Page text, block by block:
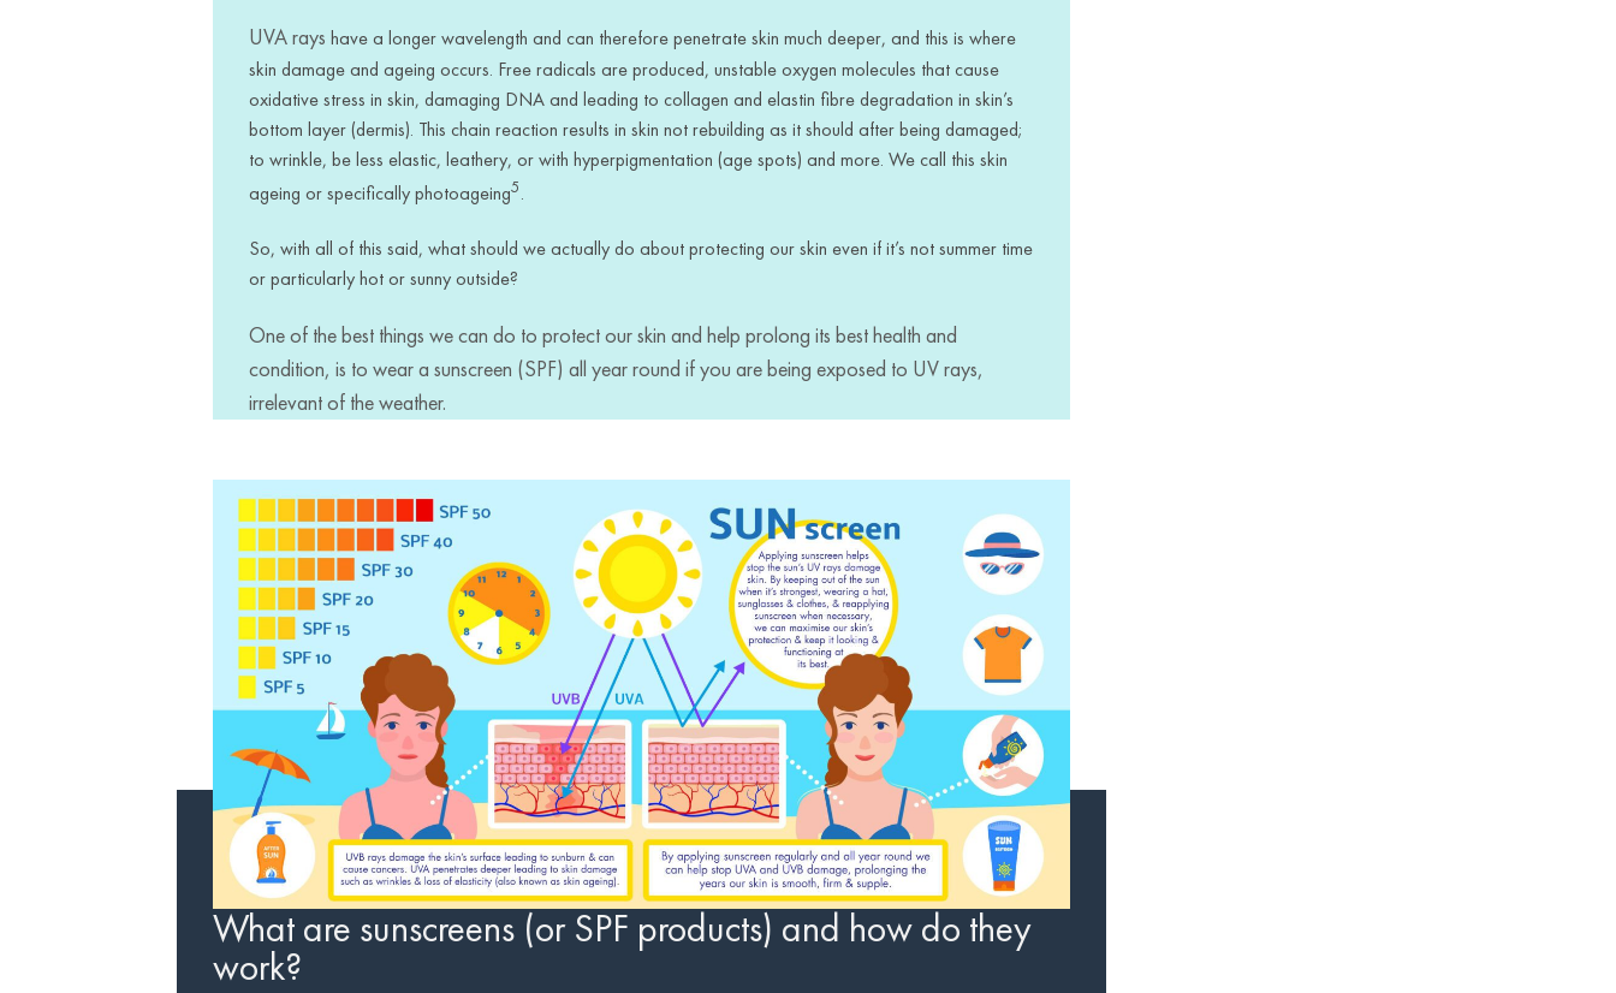
UVA rays have a longer wavelength and can therefore penetrate skin much deeper, and this is where
skin damage and ageing occurs. Free radicals are produced, unstable oxygen molecules that cause
oxidative stress in skin, damaging DNA and leading to collagen and elastin fibre degradation in skin’s
bottom layer (dermis). This chain reaction results in skin not rebuilding as it should after being damaged;
to wrinkle, be less elastic, leathery, or with hyperpigmentation (age spots) and more. We call this skin
ageing or specifically photoageing5.
So, with all of this said, what should we actually do about protecting our skin even if it’s not summer time
or particularly hot or sunny outside?
One of the best things we can do to protect our skin and help prolong its best health and
condition, is to wear a sunscreen (SPF) all year round if you are being exposed to UV rays,
irrelevant of the weather.
What are sunscreens (or SPF products) and how do they
work?